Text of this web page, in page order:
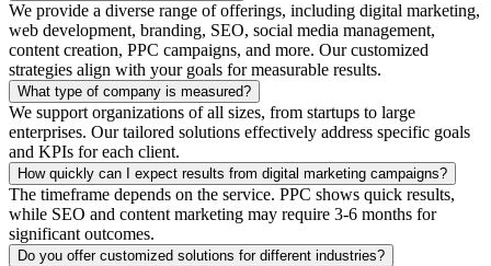
We provide a diverse range of offerings, including digital marketing,
web development, branding, SEO, social media management,
content creation, PPC campaigns, and more. Our customized
strategies align with your goals for measurable results.
What type of company is measured?
We support organizations of all sizes, from startups to large
enterprises. Our tailored solutions effectively address specific goals
and KPIs for each client.
How quickly can I expect results from digital marketing campaigns?
The timeframe depends on the service. PPC shows quick results,
while SEO and content marketing may require 3-6 months for
significant outcomes.
Do you offer customized solutions for different industries?